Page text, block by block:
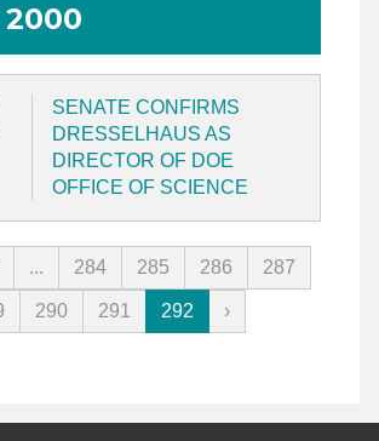
2000
SENATE CONFIRMS
DRESSELHAUS AS
DIRECTOR OF DOE
OFFICE OF SCIENCE
... 284 285 286 287
290 291 292 ›